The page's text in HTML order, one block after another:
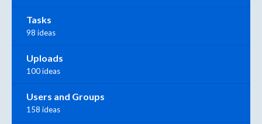
Tasks
98 ideas
Uploads
100 ideas
Users and Groups
158 ideas